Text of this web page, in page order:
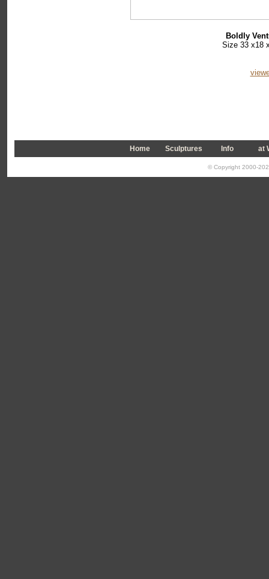
Boldly
Size 33 x18
Home Sculptures Info at
© Copyright 2000-